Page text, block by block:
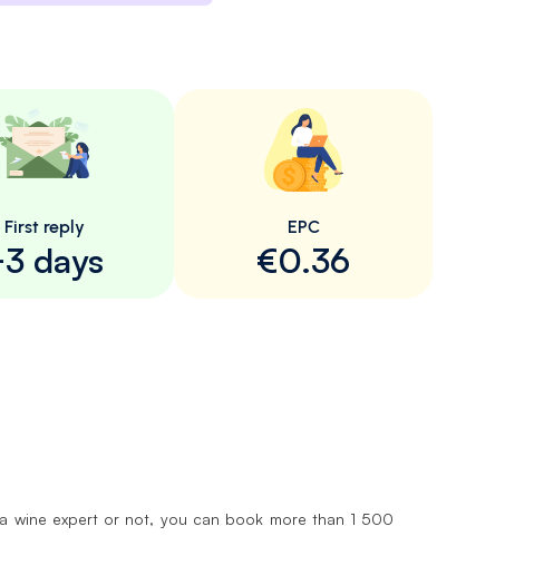
days
First reply
€0.36
EPC
wine expert or not, you can book more than 1 500